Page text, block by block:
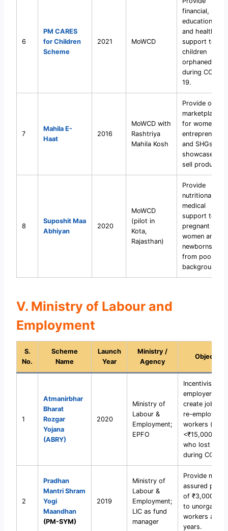
6
PM CARES
for Children
Scheme
2021 MoWCD
financial,
educational,
and health
support to
children
orphaned
during COVID-
19.
7
Mahila E-
Haat
2016
MoWCD with
Rashtriya
Mahila Kosh
Provide online
marketplace
for women
entrepreneurs
and SHGs to
showcase and
sell products.
8
Suposhit Maa
Abhiyan
2020
MoWCD
(pilot in
Kota,
Rajasthan)
Provide
nutritional and
medical
support to
pregnant
women and
newborns
from poor
backgrounds.
V. Ministry of Labour and
Employment
S.
No.
Scheme
Name
Launch
Year
Ministry /
Agency
Objective
1
Atmanirbhar
Bharat
Rozgar
Yojana
(ABRY)
2020
Ministry of
Labour &
Employment;
EPFO
Incentivise
employers to
create jobs
re-employ
workers
<₹15,000/
who lost jobs
during
2
Pradhan
Mantri Shram
Yogi
Maandhan
(PM-SYM)
2019
Ministry of
Labour &
Employment;
LIC as fund
manager
Provide
assured
of ₹3,000/
to
workers after
years.